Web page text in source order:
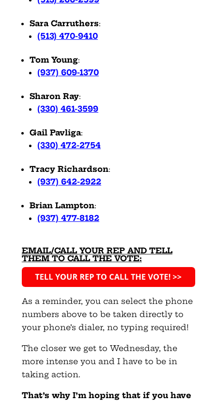
Sara Carruthers:
(513) 470-9410
Tom Young:
(937) 609-1370
Sharon Ray:
(330) 461-3599
Gail Pavliga:
(330) 472-2754
Tracy Richardson:
(937) 642-2922
Brian Lampton:
(937) 477-8182
EMAIL/CALL YOUR REP AND TELL
THEM TO CALL THE VOTE:
As a reminder, you can select the phone
numbers above to be taken directly to
your phone’s dialer, no typing required!
The closer we get to Wednesday, the
more intense you and I have to be in
taking action.
That’s why I’m hoping that if you have